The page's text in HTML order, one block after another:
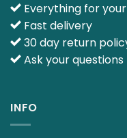
Everything for
Fast delivery
30 day return
Ask your
INFO